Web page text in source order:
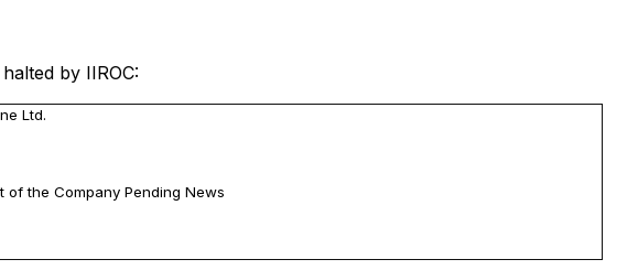
by IIROC:
Ltd.
of the Company Pending News